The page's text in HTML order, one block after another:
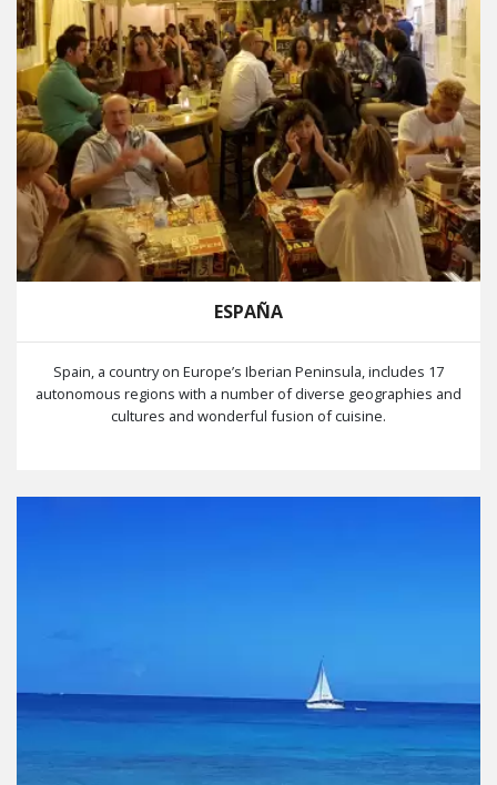
ESPAÑA
Spain, a country on Europe’s Iberian Peninsula, includes 17
autonomous regions with a number of diverse geographies and
cultures and wonderful fusion of cuisine.